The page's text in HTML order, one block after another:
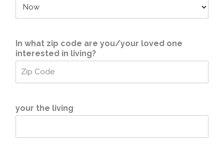
In what zip code are you/your loved one
interested in living?
your the living